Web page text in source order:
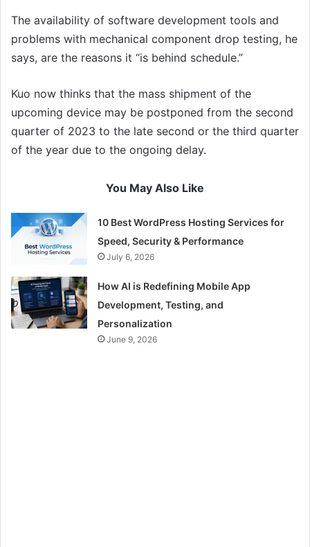
The availability of software development tools and
problems with mechanical component drop testing, he
says, are the reasons it “is behind schedule.”
Kuo now thinks that the mass shipment of the
upcoming device may be postponed from the second
quarter of 2023 to the late second or the third quarter
of the year due to the ongoing delay.
You May Also Like
10 Best WordPress Hosting Services for
Speed, Security & Performance
July 6, 2026
How AI is Redefining Mobile App
Development, Testing, and
Personalization
June 9, 2026